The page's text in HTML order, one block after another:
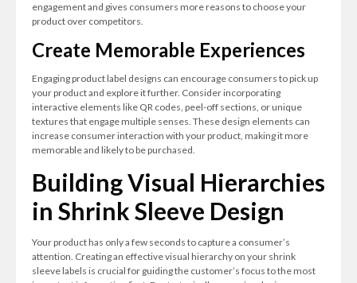
engagement and gives consumers more reasons to choose your
product over competitors.
Create Memorable Experiences
Engaging product label designs can encourage consumers to pick up
your product and explore it further. Consider incorporating
interactive elements like QR codes, peel-off sections, or unique
textures that engage multiple senses. These design elements can
increase consumer interaction with your product, making it more
memorable and likely to be purchased.
Building Visual Hierarchies
in Shrink Sleeve Design
Your product has only a few seconds to capture a consumer’s
attention. Creating an effective visual hierarchy on your shrink
sleeve labels is crucial for guiding the customer’s focus to the most